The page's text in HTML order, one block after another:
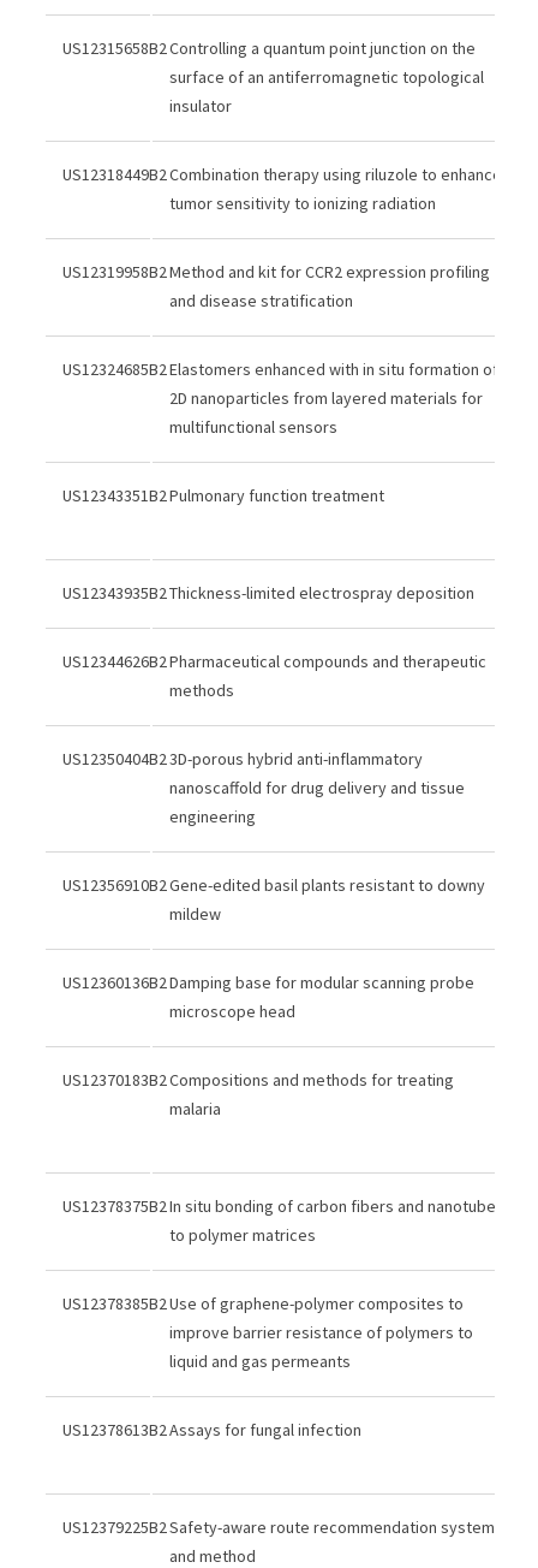
US12315658B2Controlling a quantum point junction on the
surface of an antiferromagnetic topological
insulator
US12318449B2Combination therapy using riluzole to enhance
tumor sensitivity to ionizing radiation
US12319958B2Method and kit for CCR2 expression profiling
and disease stratification
US12324685B2Elastomers enhanced with in situ formation of
2D nanoparticles from layered materials for
multifunctional sensors
US12343351B2Pulmonary function treatment
US12343935B2Thickness-limited electrospray deposition
US12344626B2Pharmaceutical compounds and therapeutic
methods
US12350404B23D-porous hybrid anti-inflammatory
nanoscaffold for drug delivery and tissue
engineering
US12356910B2Gene-edited basil plants resistant to downy
mildew
US12360136B2Damping base for modular scanning probe
microscope head
US12370183B2Compositions and methods for treating
malaria
US12378375B2In situ bonding of carbon fibers and nanotubes
to polymer matrices
US12378385B2Use of graphene-polymer composites to
improve barrier resistance of polymers to
liquid and gas permeants
US12378613B2Assays for fungal infection
US12379225B2Safety-aware route recommendation system
and method